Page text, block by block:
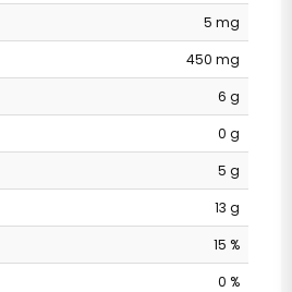
5 mg
450 mg
6 g
0 g
5 g
13 g
15 %
0 %